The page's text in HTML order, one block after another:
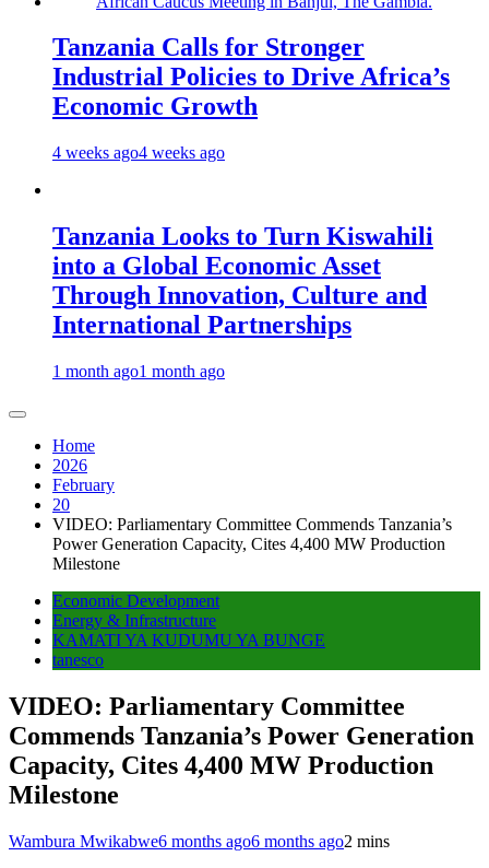
Tanzania Calls for Stronger
Industrial Policies to Drive Africa’s
Economic Growth
4 weeks ago4 weeks ago
Tanzania Looks to Turn Kiswahili
into a Global Economic Asset
Through Innovation, Culture and
International Partnerships
1 month ago1 month ago
Home
2026
February
20
VIDEO: Parliamentary Committee Commends Tanzania’s
Power Generation Capacity, Cites 4,400 MW Production
Milestone
Economic Development
Energy & Infrastructure
KAMATI YA KUDUMU YA BUNGE
tanesco
VIDEO: Parliamentary Committee
Commends Tanzania’s Power Generation
Capacity, Cites 4,400 MW Production
Milestone
Wambura Mwikabwe6 months ago6 months ago2 mins